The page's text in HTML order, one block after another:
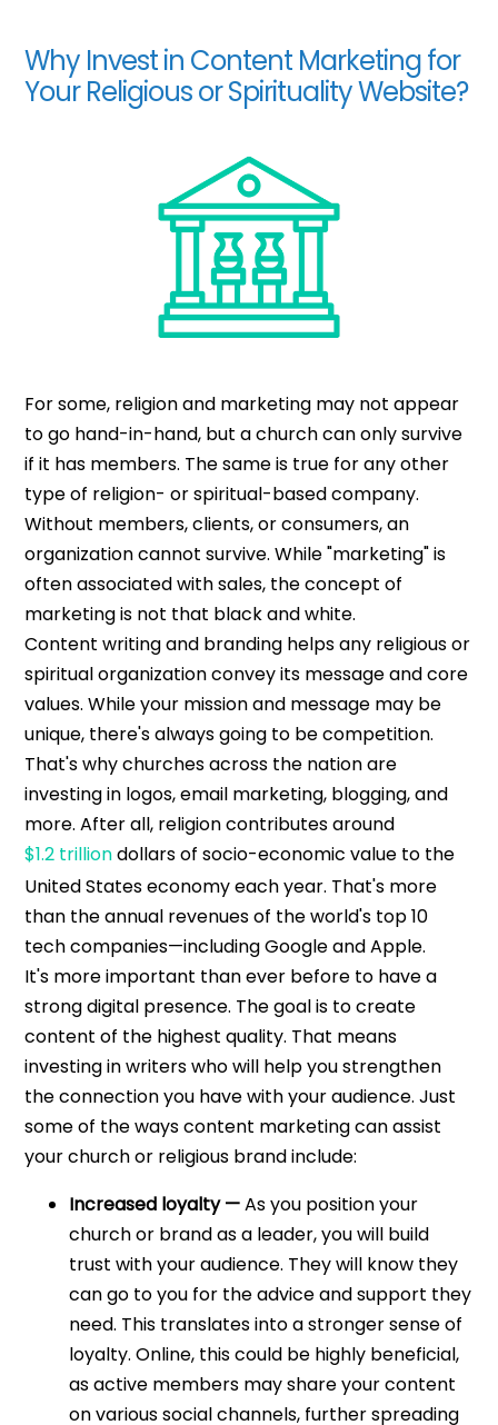
Why Invest in Content Marketing for
Your Religious or Spirituality Website?
For some, religion and marketing may not appear
to go hand-in-hand, but a church can only survive
if it has members. The same is true for any other
type of religion- or spiritual-based company.
Without members, clients, or consumers, an
organization cannot survive. While "marketing" is
often associated with sales, the concept of
marketing is not that black and white.
Content writing and branding helps any religious or
spiritual organization convey its message and core
values. While your mission and message may be
unique, there's always going to be competition.
That's why churches across the nation are
investing in logos, email marketing, blogging, and
more. After all, religion contributes around
$1.2 trilliondollars of socio-economic value to the
United States economy each year. That's more
than the annual revenues of the world's top 10
tech companies—including Google and Apple.
It's more important than ever before to have a
strong digital presence. The goal is to create
content of the highest quality. That means
investing in writers who will help you strengthen
the connection you have with your audience.Just
some of the ways content marketing can assist
your church or religious brand include:
Increased loyalty —As you position your
church or brand as a leader, you will build
trust with your audience. They will know they
can go to you for the advice and support they
need. This translates into a stronger sense of
loyalty. Online, this could be highly beneficial,
as active members may share your content
on various social channels, further spreading